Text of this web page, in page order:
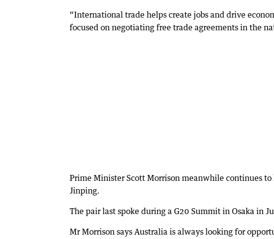
“International trade helps create jobs and drive
focused on negotiating free trade agreements in the
Prime Minister Scott Morrison meanwhile continues
Jinping.
The pair last spoke during a G20 Summit in Osaka in
Mr Morrison says Australia is always looking for